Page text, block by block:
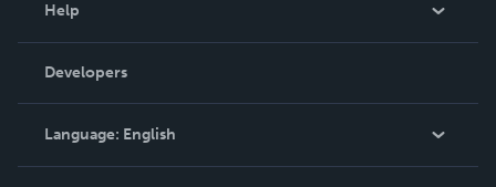
Podcast
Help
Order Lookup
Knowledge Base
Contact Support
Developers
Language: English